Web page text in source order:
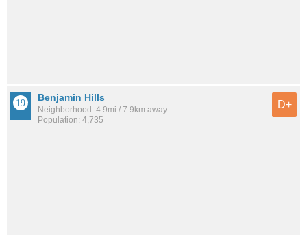
Benjamin Hills
Neighborhood: 4.9mi / 7.9km away
Population: 4,735
D+